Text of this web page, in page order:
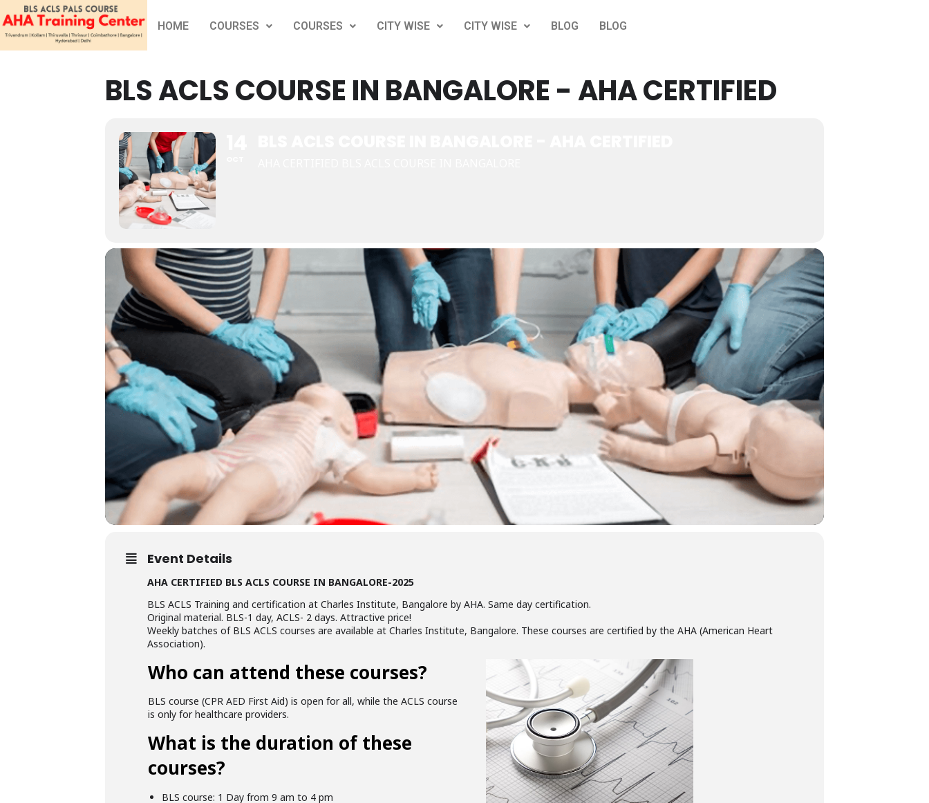
HOME COURSES COURSES CITY WISE CITY WISE BLOG BLOG
BLS ACLS COURSE IN BANGALORE - AHA CERTIFIED
Event Details
AHA CERTIFIED BLS ACLS COURSE IN BANGALORE-2025
BLS ACLS Training and certification at Charles Institute, Bangalore by AHA. Same day certification.
Original material. BLS-1 day, ACLS- 2 days. Attractive price!
Weekly batches of BLS ACLS courses are available at Charles Institute, Bangalore. These courses are certified by the AHA (American Heart
Association).
Who can attend these courses?
BLS course (CPR AED First Aid) is open for all, while the ACLS course
is only for healthcare providers.
What is the duration of these
courses?
BLS course: 1 Day from 9 am to 4 pm